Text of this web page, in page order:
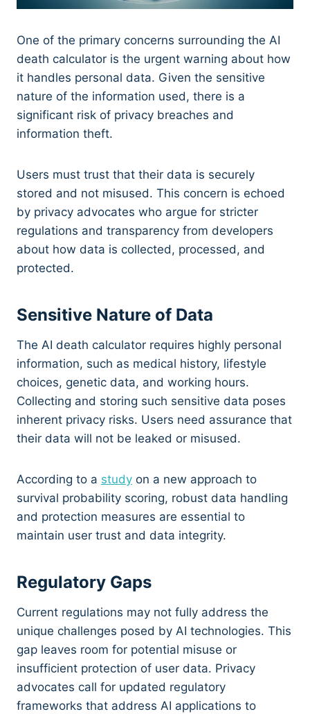
One of the primary concerns surrounding the AI
death calculator is the urgent warning about how
it handles personal data. Given the sensitive
nature of the information used, there is a
significant risk of privacy breaches and
information theft.
Users must trust that their data is securely
stored and not misused. This concern is echoed
by privacy advocates who argue for stricter
regulations and transparency from developers
about how data is collected, processed, and
protected.
Sensitive Nature of Data
The AI death calculator requires highly personal
information, such as medical history, lifestyle
choices, genetic data, and working hours.
Collecting and storing such sensitive data poses
inherent privacy risks. Users need assurance that
their data will not be leaked or misused.
According to a study on a new approach to
survival probability scoring, robust data handling
and protection measures are essential to
maintain user trust and data integrity.
Regulatory Gaps
Current regulations may not fully address the
unique challenges posed by AI technologies. This
gap leaves room for potential misuse or
insufficient protection of user data. Privacy
advocates call for updated regulatory
frameworks that address AI applications to